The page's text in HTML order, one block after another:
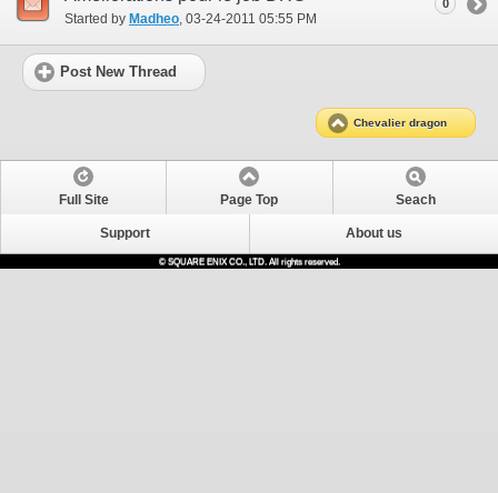
Started by Madheo‎, 03-24-2011 05:55 PM
0
Post New Thread
Chevalier dragon
Full Site Page Top Seach
Support About us
© SQUARE ENIX CO., LTD. All rights reserved.